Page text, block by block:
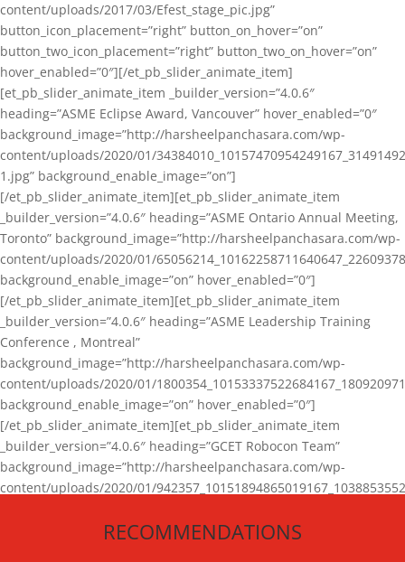
content/uploads/2017/03/Efest_stage_pic.jpg”
button_icon_placement=”right” button_on_hover=”on”
button_two_icon_placement=”right” button_two_on_hover=”on”
hover_enabled=”0″][/et_pb_slider_animate_item]
[et_pb_slider_animate_item _builder_version=”4.0.6″
heading=”ASME Eclipse Award, Vancouver” hover_enabled=”0″
background_image=”http://harsheelpanchasara.com/wp-
content/uploads/2020/01/
1.jpg” background_enable_image=”on”]
[/et_pb_slider_animate_item][et_pb_slider_animate_item
_builder_version=”4.0.6″ heading=”ASME Ontario Annual Meeting,
Toronto” background_image=”http://harsheelpanchasara.com/wp-
content/uploads/2020/01/
background_enable_image=”on” hover_enabled=”0″]
[/et_pb_slider_animate_item][et_pb_slider_animate_item
_builder_version=”4.0.6″ heading=”ASME Leadership Training
Conference , Montreal”
background_image=”http://harsheelpanchasara.com/wp-
content/uploads/2020/01/
background_enable_image=”on” hover_enabled=”0″]
[/et_pb_slider_animate_item][et_pb_slider_animate_item
_builder_version=”4.0.6″ heading=”GCET Robocon Team”
background_image=”http://harsheelpanchasara.com/wp-
content/uploads/2020/01/
[/et_pb_slider_animate_item][/et_pb_slider_animate]
RECOMMENDATIONS